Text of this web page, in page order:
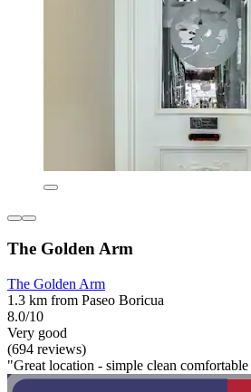
The Golden Arm
The Golden Arm
1.3 km from Paseo Boricua
8.0/10
Very good
(694 reviews)
"Great location - simple clean